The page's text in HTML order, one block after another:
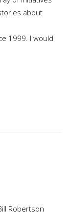
about
1999. I would
Robertson